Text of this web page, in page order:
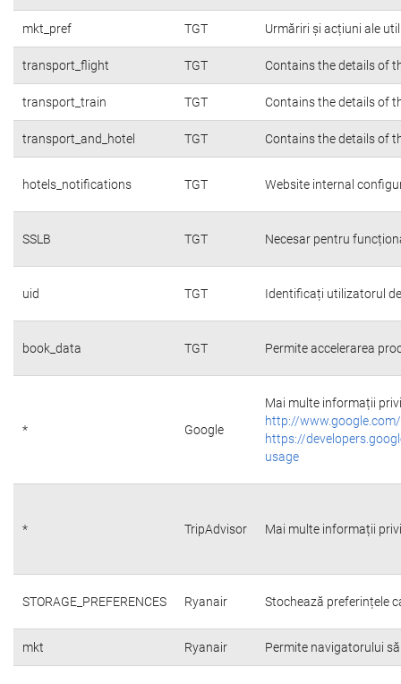
mkt_pref TGT Urmăriri și acțiuni ale
transport_flight TGT Contains the details of
transport_train TGT Contains the details of
transport_and_hotel TGT Contains the details of
hotels_notifications TGT Website internal
SSLB TGT Necesar pentru
uid TGT Identificați utilizatorul
book_data TGT Permite accelerarea
* Google
Mai multe informații
http://
https://
usage
* TripAdvisor Mai multe informații
STORAGE_PREFERENCES Ryanair Stochează preferințele
mkt Ryanair Permite navigatorului